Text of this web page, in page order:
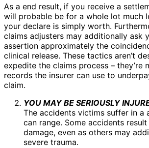
As a end result, if you receive a
will probable be for a whole lot much
your declare is simply worth.
claims adjusters may additionally ask
assertion approximately the
clinical release. These tactics aren’t
expedite the claims process – they’re
records the insurer can use to
claim.
YOU MAY BE SERIOUSLY
The accidents victims suffer in a
can range. Some accidents
damage, even as others may
severe trauma.